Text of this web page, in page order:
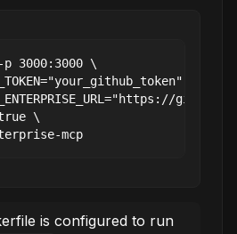
3000:3000 \
\
\
is configured to run